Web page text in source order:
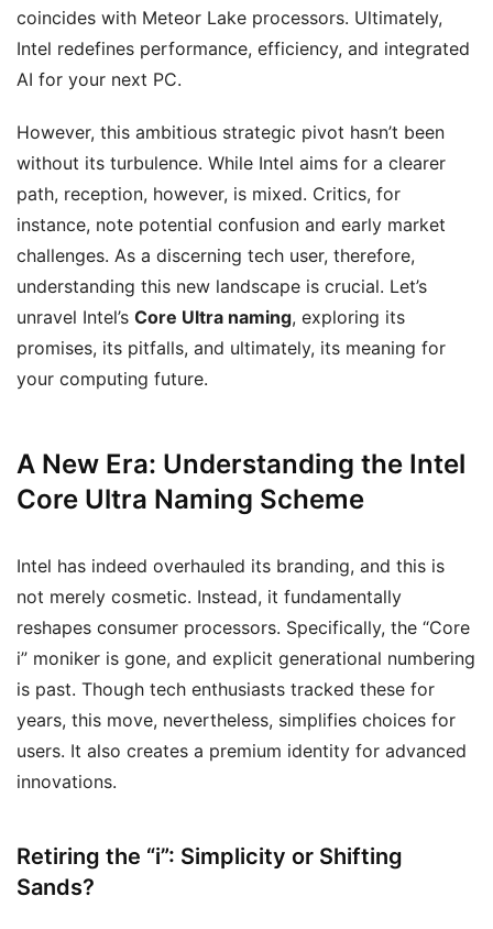
coincides with Meteor Lake processors. Ultimately,
Intel redefines performance, efficiency, and integrated
AI for your next PC.
However, this ambitious strategic pivot hasn’t been
without its turbulence. While Intel aims for a clearer
path, reception, however, is mixed. Critics, for
instance, note potential confusion and early market
challenges. As a discerning tech user, therefore,
understanding this new landscape is crucial. Let’s
unravel Intel’s Core Ultra naming, exploring its
promises, its pitfalls, and ultimately, its meaning for
your computing future.
A New Era: Understanding the Intel
Core Ultra Naming Scheme
Intel has indeed overhauled its branding, and this is
not merely cosmetic. Instead, it fundamentally
reshapes consumer processors. Specifically, the “Core
i” moniker is gone, and explicit generational numbering
is past. Though tech enthusiasts tracked these for
years, this move, nevertheless, simplifies choices for
users. It also creates a premium identity for advanced
innovations.
Retiring the “i”: Simplicity or Shifting
Sands?